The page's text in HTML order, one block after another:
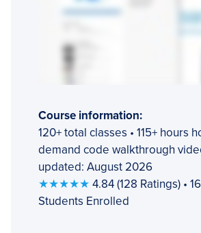
Course information:
120+ total classes • 115+ hours
demand code walkthrough
updated: August 2026
★★★★★ 4.84 (128 Ratings) •
Students Enrolled